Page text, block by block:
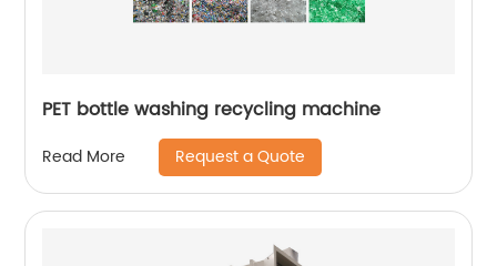
PET bottle washing recycling machine
Read More Request a Quote